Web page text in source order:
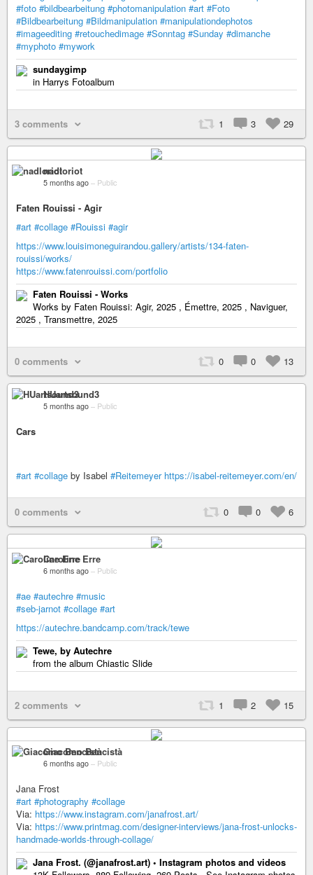
#foto #bildbearbeitung #photomanipulation #art #Foto
#Bildbearbeitung #Bildmanipulation #manipulationdephotos
#imageediting #retouchedimage #Sonntag #Sunday #dimanche
#myphoto #mywork
sundaygimp
in Harrys Fotoalbum
3 comments 1 3 29
nadloriot
5 months ago – Public
Faten Rouissi - Agir
#art #collage #Rouissi #agir
https://www.louisimoneguirandou.gallery/artists/134-faten-
rouissi/works/
https://www.fatenrouissi.com/portfolio
Faten Rouissi - Works
Works by Faten Rouissi: Agir, 2025 , Émettre, 2025 , Naviguer,
2025 , Transmettre, 2025
0 comments 0 0 13
HUartsound3
5 months ago – Public
Cars
#art #collage by Isabel #Reitemeyer https://isabel-reitemeyer.com/en/
0 comments 0 0 6
Caroline Erre
6 months ago – Public
#ae #autechre #music
#seb-jarnot #collage #art
https://autechre.bandcamp.com/track/tewe
Tewe, by Autechre
from the album Chiastic Slide
2 comments 1 2 15
Giacomo Bencistà
6 months ago – Public
Jana Frost
#art #photography #collage
Via: https://www.instagram.com/janafrost.art/
Via: https://www.printmag.com/designer-interviews/jana-frost-unlocks-
handmade-worlds-through-collage/
Jana Frost. (@janafrost.art) • Instagram photos and videos